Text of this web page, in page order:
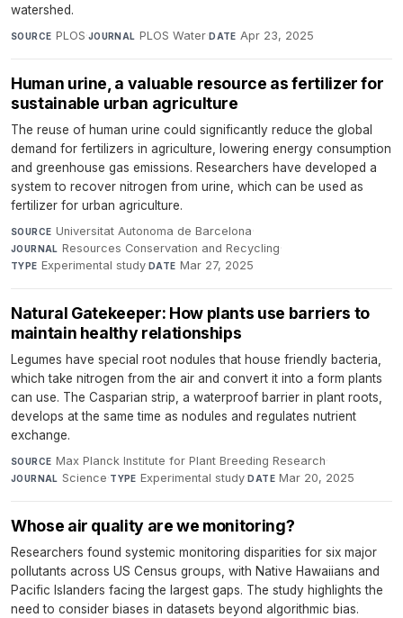
watershed.
SOURCE PLOS·JOURNAL PLOS Water·DATE Apr 23, 2025
Human urine, a valuable resource as fertilizer for
sustainable urban agriculture
The reuse of human urine could significantly reduce the global
demand for fertilizers in agriculture, lowering energy consumption
and greenhouse gas emissions. Researchers have developed a
system to recover nitrogen from urine, which can be used as
fertilizer for urban agriculture.
SOURCE Universitat Autonoma de Barcelona·
JOURNAL Resources Conservation and Recycling·
TYPE Experimental study·DATE Mar 27, 2025
Natural Gatekeeper: How plants use barriers to
maintain healthy relationships
Legumes have special root nodules that house friendly bacteria,
which take nitrogen from the air and convert it into a form plants
can use. The Casparian strip, a waterproof barrier in plant roots,
develops at the same time as nodules and regulates nutrient
exchange.
SOURCE Max Planck Institute for Plant Breeding Research·
JOURNAL Science·TYPE Experimental study·DATE Mar 20, 2025
Whose air quality are we monitoring?
Researchers found systemic monitoring disparities for six major
pollutants across US Census groups, with Native Hawaiians and
Pacific Islanders facing the largest gaps. The study highlights the
need to consider biases in datasets beyond algorithmic bias.